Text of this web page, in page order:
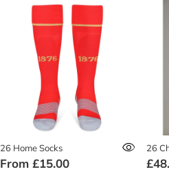
26 Home Socks
From £15.00
26